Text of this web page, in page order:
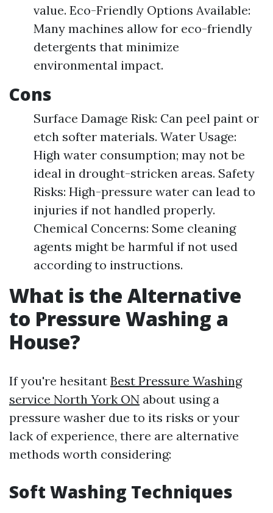
value. Eco-Friendly Options Available:
Many machines allow for eco-friendly
detergents that minimize
environmental impact.
Cons
Surface Damage Risk: Can peel paint or
etch softer materials. Water Usage:
High water consumption; may not be
ideal in drought-stricken areas. Safety
Risks: High-pressure water can lead to
injuries if not handled properly.
Chemical Concerns: Some cleaning
agents might be harmful if not used
according to instructions.
What is the Alternative
to Pressure Washing a
House?
If you're hesitant Best Pressure Washing
service North York ON about using a
pressure washer due to its risks or your
lack of experience, there are alternative
methods worth considering:
Soft Washing Techniques